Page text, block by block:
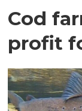
Cod
profit